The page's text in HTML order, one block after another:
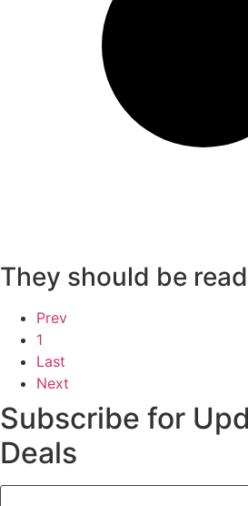
They should be
Prev
1
Last
Next
Subscribe for
Deals